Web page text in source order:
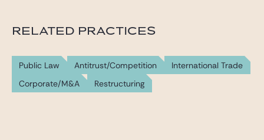
RELATED PRACTICES
Public Law Antitrust/Competition
International Trade
Corporate/M&A
Restructuring